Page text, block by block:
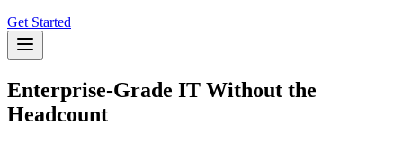
Get Started
Enterprise-Grade IT Without the
Headcount